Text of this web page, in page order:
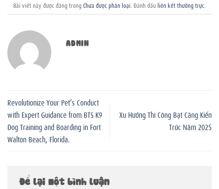
Bài viết này được đăng trong Chưa được phân loại . Đánh dấu liên kết thường trực
ADMIN
Revolutionize Your Pet’s Conduct
with Expert Guidance from BTS K9
Dog Training and Boarding in Fort
Walton Beach, Florida.
Xu Hướng Thi Công Bạt Căng Kiến
Trúc Năm 2025
Để lại một bình luận